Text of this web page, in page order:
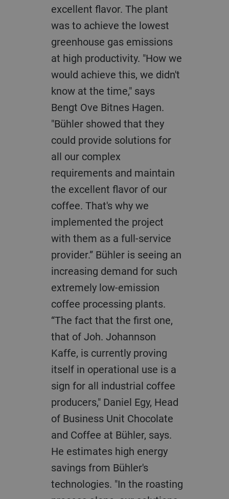
excellent flavor. The plant
was to achieve the lowest
greenhouse gas emissions
at high productivity. "How we
would achieve this, we didn't
know at the time," says
Bengt Ove Bitnes Hagen.
"Bühler showed that they
could provide solutions for
all our complex
requirements and maintain
the excellent flavor of our
coffee. That's why we
implemented the project
with them as a full-service
provider.” Bühler is seeing an
increasing demand for such
extremely low-emission
coffee processing plants.
“The fact that the first one,
that of Joh. Johannson
Kaffe, is currently proving
itself in operational use is a
sign for all industrial coffee
producers," Daniel Egy, Head
of Business Unit Chocolate
and Coffee at Bühler, says.
He estimates high energy
savings from Bühler's
technologies. "In the roasting